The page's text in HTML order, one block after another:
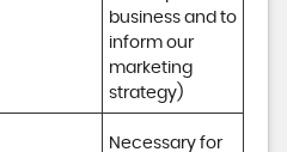
business and to
inform our
marketing
strategy)
Necessary for